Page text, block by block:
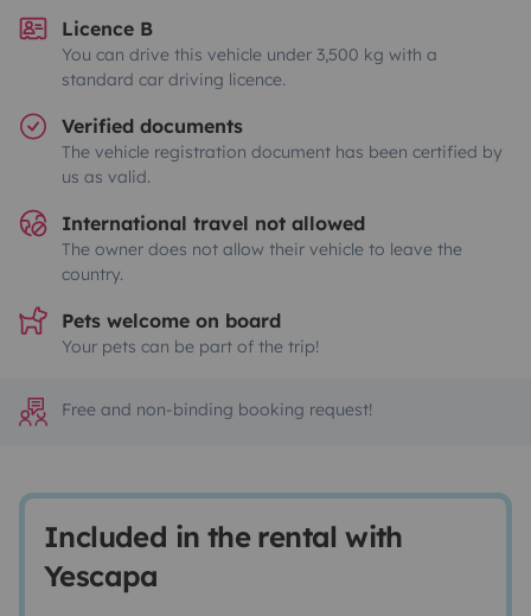
Licence B
You can drive this vehicle under 3,500 kg with a
standard car driving licence.
Verified documents
The vehicle registration document has been certified by
us as valid.
International travel not allowed
The owner does not allow their vehicle to leave the
country.
Pets welcome on board
Your pets can be part of the trip!
Free and non-binding booking request!
Included in the rental with
Yescapa